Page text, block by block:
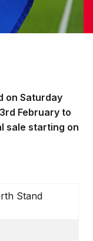
on Saturday
February to
sale starting on
Stand